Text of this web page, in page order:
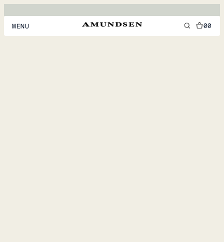
MENU 00